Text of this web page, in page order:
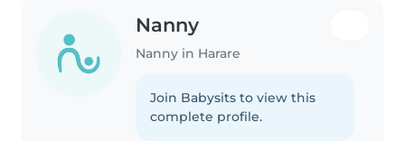
Nanny
Nanny in Harare
Join Babysits to view this
complete profile.